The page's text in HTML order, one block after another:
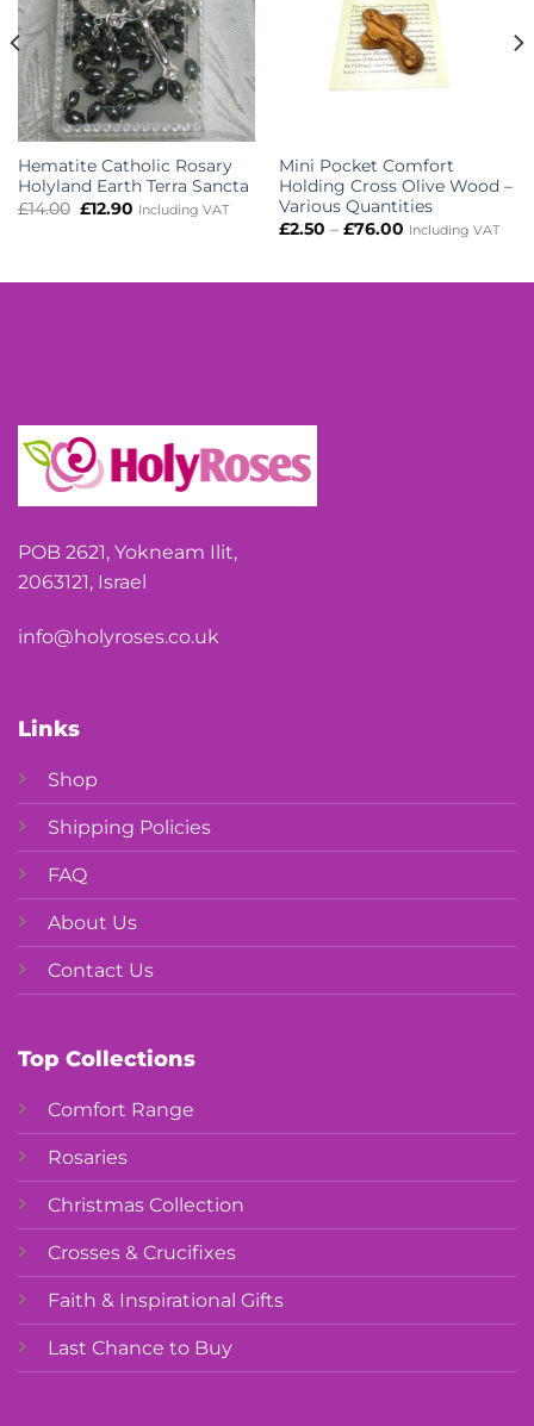
Hematite Catholic Rosary
Holyland Earth Terra Sancta
£14.00 Original
price
£12.90Current
Including VAT
Mini Pocket Comfort
Holding Cross Olive Wood –
Various Quantities
£2.50 – £76.00Price
£76.00
Including VAT
POB 2621, Yokneam Ilit,
2063121, Israel
info@holyroses.co.uk
Links
Shop
Shipping Policies
FAQ
About Us
Contact Us
Top Collections
Comfort Range
Rosaries
Christmas Collection
Crosses & Crucifixes
Faith & Inspirational Gifts
Last Chance to Buy